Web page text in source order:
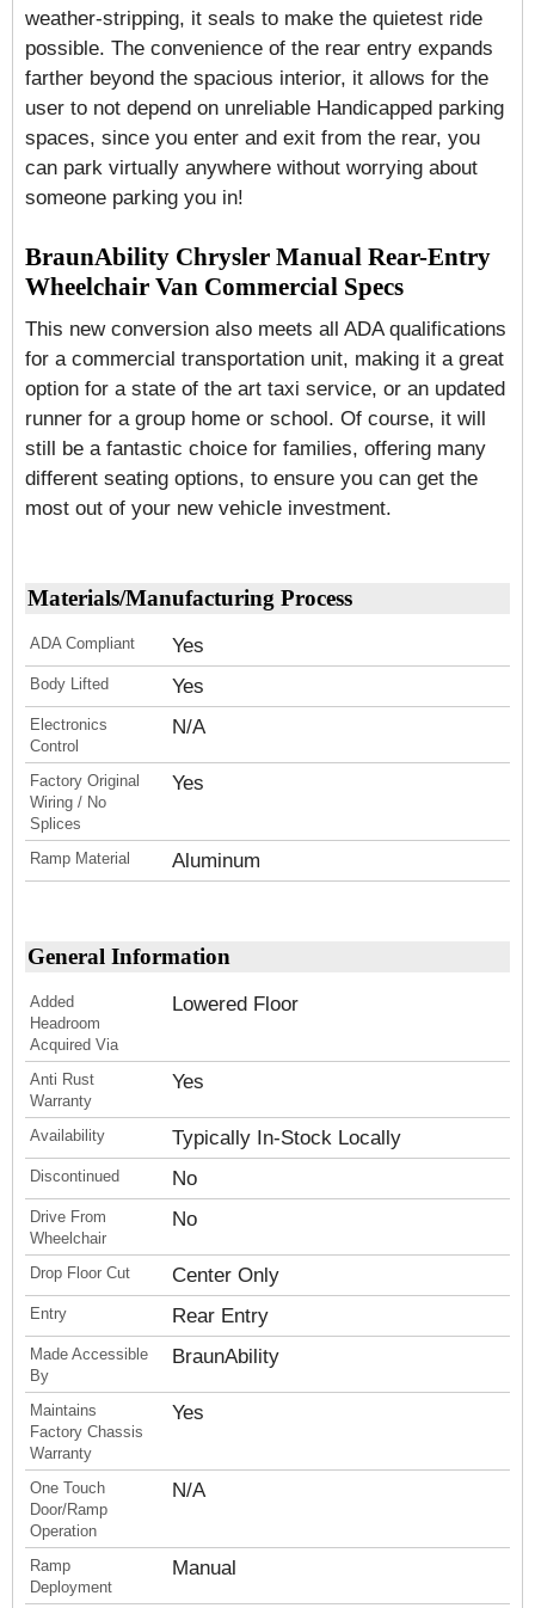
weather-stripping, it seals to make the quietest ride
possible. The convenience of the rear entry expands
farther beyond the spacious interior, it allows for the
user to not depend on unreliable Handicapped parking
spaces, since you enter and exit from the rear, you
can park virtually anywhere without worrying about
someone parking you in!
BraunAbility Chrysler Manual Rear-Entry
Wheelchair Van Commercial Specs
This new conversion also meets all ADA qualifications
for a commercial transportation unit, making it a great
option for a state of the art taxi service, or an updated
runner for a group home or school. Of course, it will
still be a fantastic choice for families, offering many
different seating options, to ensure you can get the
most out of your new vehicle investment.
Materials/Manufacturing Process
ADA Compliant Yes
Body Lifted Yes
Electronics
Control
N/A
Factory Original
Wiring / No
Splices
Yes
Ramp Material Aluminum
General Information
Added
Headroom
Acquired Via
Lowered Floor
Anti Rust
Warranty
Yes
Availability Typically In-Stock Locally
Discontinued No
Drive From
Wheelchair
No
Drop Floor Cut Center Only
Entry Rear Entry
Made Accessible
By
BraunAbility
Maintains
Factory Chassis
Warranty
Yes
One Touch
Door/Ramp
Operation
N/A
Ramp
Deployment
Manual